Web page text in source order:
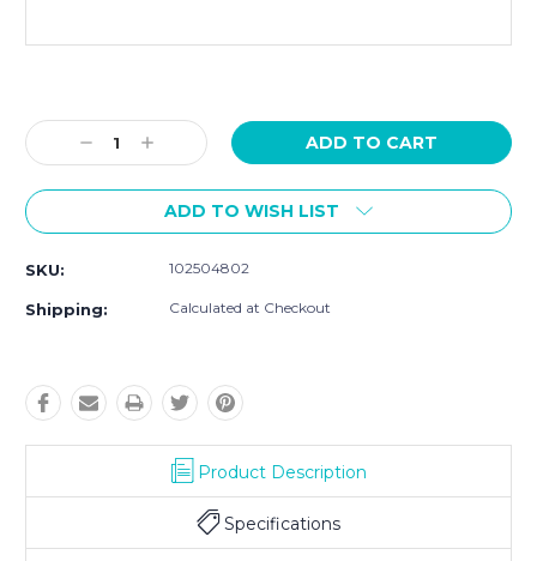
Stock:
Decrease
Quantity:
Increase
Quantity:
ADD TO WISH LIST
SKU: 102504802
Shipping: Calculated at Checkout
Product Description
Specifications